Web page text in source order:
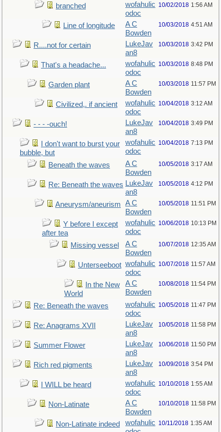
branched
wofahulic
odoc
10/02/2018 1:56 AM
Line of longitude
A C
Bowden
10/03/2018 4:51 AM
R....not for certain
LukeJav
an8
10/03/2018 3:42 PM
That's a headache...
wofahulic
odoc
10/03/2018 8:48 PM
Garden plant
A C
Bowden
10/03/2018 11:57 PM
Civilized,. if ancient
wofahulic
odoc
10/04/2018 3:12 AM
- - - -ouch!
LukeJav
an8
10/04/2018 3:49 PM
I don't want to burst your
bubble, but
wofahulic
odoc
10/04/2018 7:13 PM
Beneath the waves
A C
Bowden
10/05/2018 3:17 AM
Re: Beneath the waves LukeJav
an8
10/05/2018 4:12 PM
Aneurysm/aneurism
A C
Bowden
10/05/2018 11:51 PM
Y before I except
after tea
wofahulic
odoc
10/06/2018 10:13 PM
Missing vessel
A C
Bowden
10/07/2018 12:35 AM
Unterseeboot wofahulic
odoc
10/07/2018 11:57 AM
In the New
World
A C
Bowden
10/08/2018 11:54 PM
Re: Beneath the waves
wofahulic
odoc
10/05/2018 11:47 PM
Re: Anagrams XVII
LukeJav
an8
10/05/2018 11:58 PM
Summer Flower
LukeJav
an8
10/06/2018 11:50 PM
Rich red pigments
LukeJav
an8
10/09/2018 3:54 PM
I WILL be heard
wofahulic
odoc
10/10/2018 1:55 AM
Non-Latinate
A C
Bowden
10/10/2018 11:58 PM
Non-Latinate indeed
wofahulic 10/11/2018 1:35 AM